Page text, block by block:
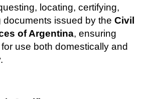
locating, certifying,
documents issued by the Civil
of Argentina, ensuring
use both domestically and